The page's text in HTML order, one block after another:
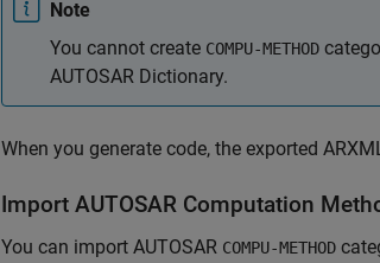
Note
You cannot create COMPU-METHOD
AUTOSAR Dictionary.
When you generate code, the exported
Import AUTOSAR Computation
You can import AUTOSAR COMPU-METHOD